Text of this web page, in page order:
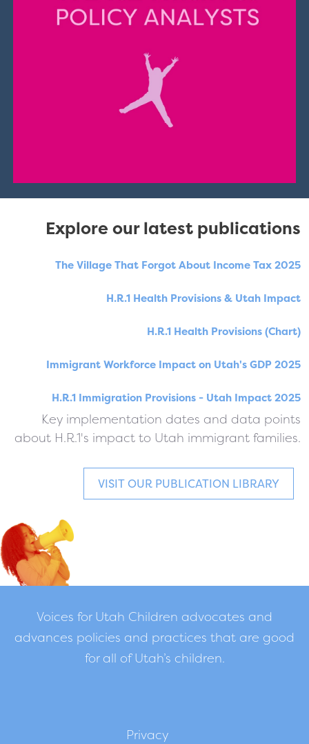
Explore our latest publications
The Village That Forgot About Income Tax 2025
H.R.1 Health Provisions & Utah Impact
H.R.1 Health Provisions (Chart)
Immigrant Workforce Impact on Utah's GDP 2025
H.R.1 Immigration Provisions - Utah Impact 2025
Key implementation dates and data points
about H.R.1's impact to Utah immigrant families.
VISIT OUR PUBLICATION LIBRARY
Voices for Utah Children advocates and
advances policies and practices that are good
for all of Utah’s children.
Privacy